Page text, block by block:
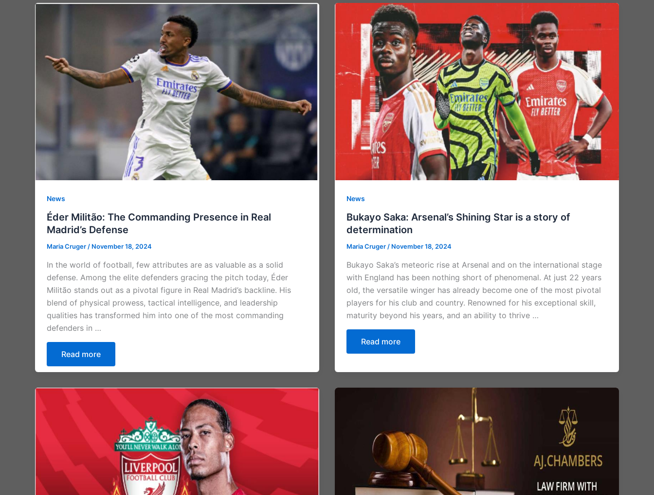
News
Éder Militão: The Commanding Presence in Real
Madrid’s Defense
Maria Cruger / November 18, 2024
In the world of football, few attributes are as valuable as a solid
defense. Among the elite defenders gracing the pitch today, Éder
Militão stands out as a pivotal figure in Real Madrid’s backline. His
blend of physical prowess, tactical intelligence, and leadership
qualities has transformed him into one of the most commanding
defenders in …
Read more
News
Bukayo Saka: Arsenal’s Shining Star is a story of
determination
Maria Cruger / November 18, 2024
Bukayo Saka’s meteoric rise at Arsenal and on the international stage
with England has been nothing short of phenomenal. At just 22 years
old, the versatile winger has already become one of the most pivotal
players for his club and country. Renowned for his exceptional skill,
maturity beyond his years, and an ability to thrive …
Read more